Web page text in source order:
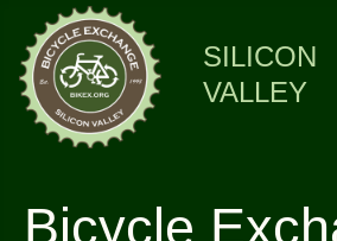
SILICON
VALLEY
Bicycle